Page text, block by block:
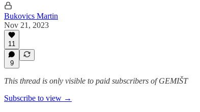
Bukovics Martin
Nov 21, 2023
11
9
This thread is only visible to paid subscribers of GEMIŠT
Subscribe to view →